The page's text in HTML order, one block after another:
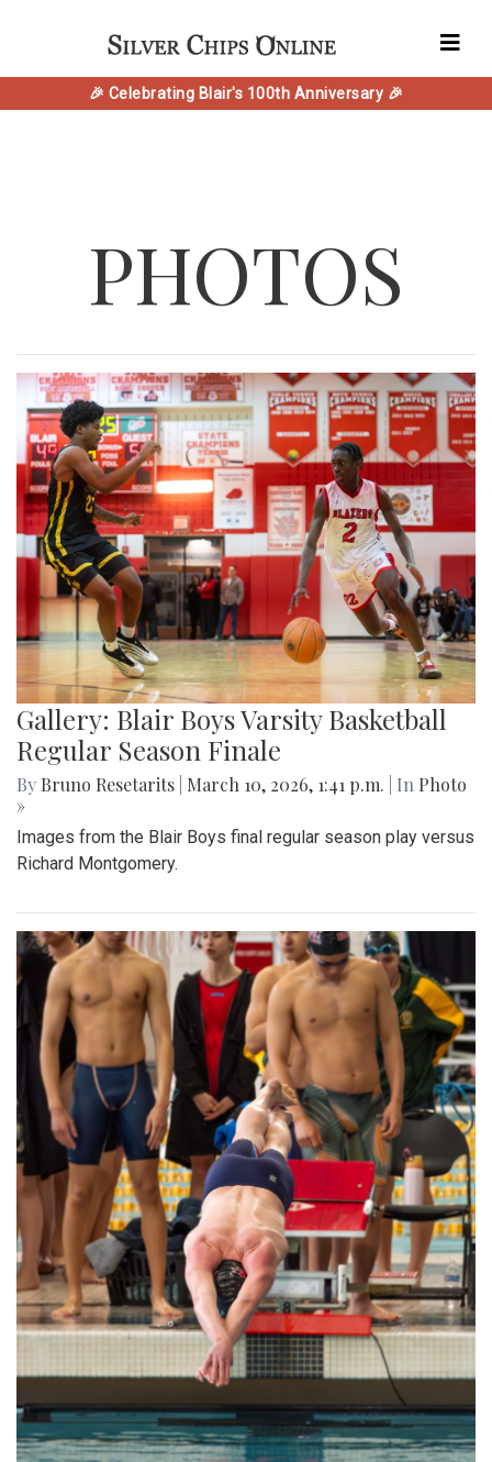
🎉 Celebrating Blair's 100th Anniversary 🎉
PHOTOS
Gallery: Blair Boys Varsity Basketball
Regular Season Finale
By Bruno Resetarits March 10, 2026, 1:41 p.m. | In Photo
»
Images from the Blair Boys final regular season play versus
Richard Montgomery.